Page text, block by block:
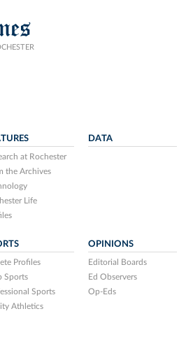
at Rochester
the Archives
Life
DATA
Profiles
Sports
Sports
Athletics
OPINIONS
Editorial Boards
Ed Observers
Op-Eds